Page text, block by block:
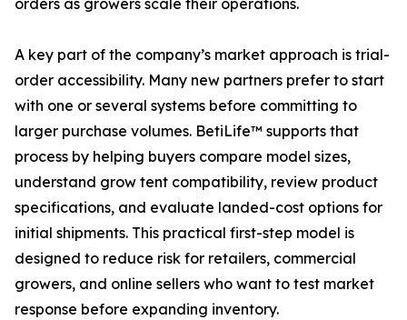
orders as growers scale their operations.
A key part of the company’s market approach is trial-
order accessibility. Many new partners prefer to start
with one or several systems before committing to
larger purchase volumes. BetiLife™ supports that
process by helping buyers compare model sizes,
understand grow tent compatibility, review product
specifications, and evaluate landed-cost options for
initial shipments. This practical first-step model is
designed to reduce risk for retailers, commercial
growers, and online sellers who want to test market
response before expanding inventory.